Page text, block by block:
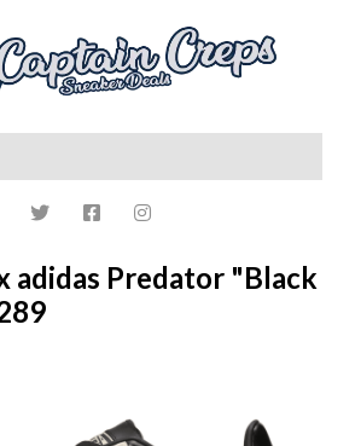
adidas Predator "Black